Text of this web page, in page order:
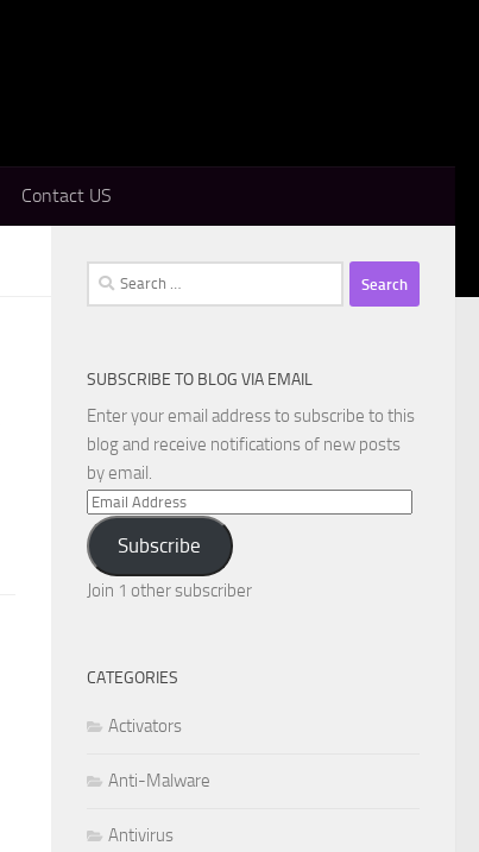
Contact US
Search
for:
SUBSCRIBE TO BLOG VIA EMAIL
Enter your email address to subscribe to this
blog and receive notifications of new posts
by email.
Email
Address
Subscribe
Join 1 other subscriber
CATEGORIES
Activators
Anti-Malware
Antivirus